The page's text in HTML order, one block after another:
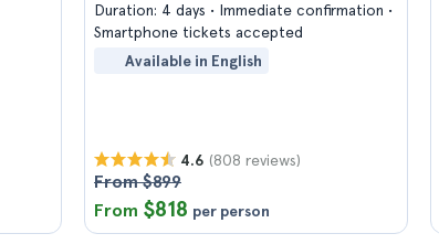
Duration: 4 days
Immediate confirmation
Smartphone tickets accepted
Available in English
4.6 (808 reviews)
From $899
From $818 per person